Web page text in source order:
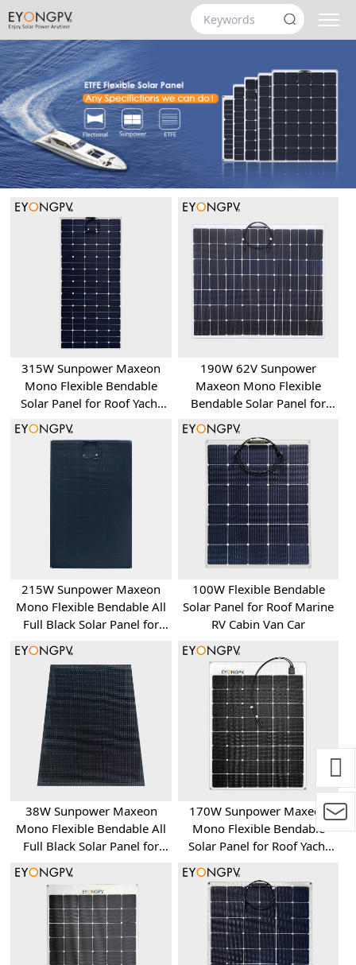
315W Sunpower Maxeon
Mono Flexible Bendable
Solar Panel for Roof Yacht
RV Bus Van
190W 62V Sunpower
Maxeon Mono Flexible
Bendable Solar Panel for
Roof Yacht RV Bus Van
215W Sunpower Maxeon
Mono Flexible Bendable All
Full Black Solar Panel for
Roof Yacht RV Bus Van
100W Flexible Bendable
Solar Panel for Roof Marine
RV Cabin Van Car
38W Sunpower Maxeon
Mono Flexible Bendable All
Full Black Solar Panel for
Roof Yacht RV Bus Van
170W Sunpower Maxeon
Mono Flexible Bendable
Solar Panel for Roof Yacht
RV Bus Van